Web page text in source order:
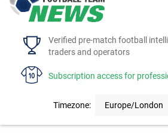
Verified pre-match football
traders and operators
Subscription access for
Timezone: Europe/London